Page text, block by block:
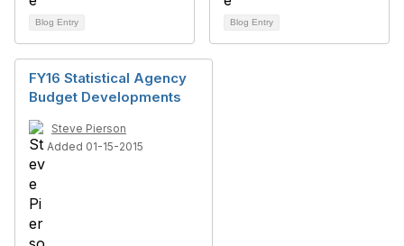
Blog Entry Blog Entry
FY16 Statistical Agency
Budget Developments
Steve Pierson
Added 01-15-2015